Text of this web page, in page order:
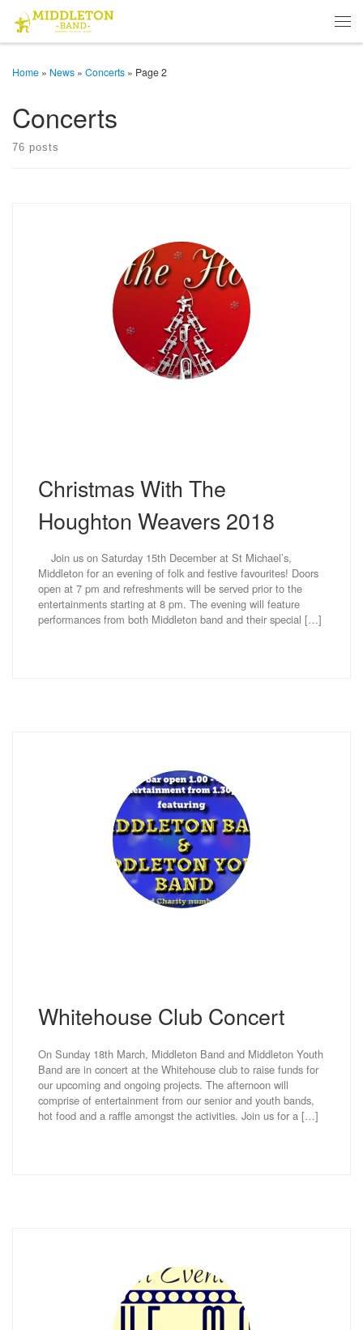
Skip to content
Home » News » Concerts » Page 2
Concerts
76 posts
Christmas With The
Houghton Weavers 2018
Join us on Saturday 15th December at St Michael’s,
Middleton for an evening of folk and festive favourites! Doors
open at 7 pm and refreshments will be served prior to the
entertainments starting at 8 pm. The evening will feature
performances from both Middleton band and their special […]
Whitehouse Club Concert
On Sunday 18th March, Middleton Band and Middleton Youth
Band are in concert at the Whitehouse club to raise funds for
our upcoming and ongoing projects. The afternoon will
comprise of entertainment from our senior and youth bands,
hot food and a raffle amongst the activities. Join us for a […]